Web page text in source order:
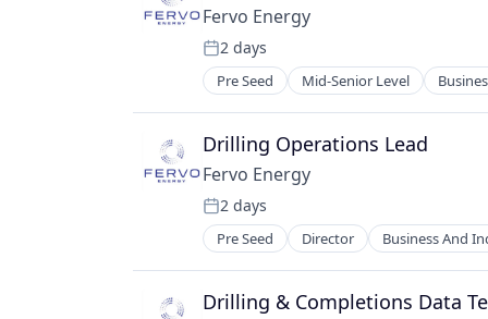
Fervo Energy
Posted:
2 days
Pre Seed Mid-Senior Level
Energy & Utilities
Energy Efficiency
Energy Infrastructure
Energy Management
Energy Production
Environmental Engineering
Geothermal
Manufacturing
Plastics and Rubber
Drilling Operations Lead
Fervo Energy
Posted:
2 days
Pre Seed Director Business And
Energy Efficiency
Energy Infrastructure
Energy Management
Drilling & Completions Data